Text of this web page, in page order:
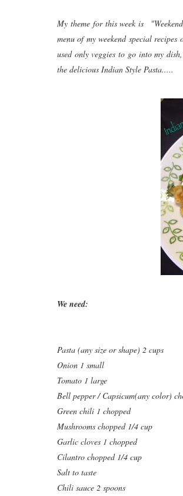
My theme for this week is
menu of my weekend special
used only veggies to go into my
the delicious Indian Style Pasta.....
We need:
Pasta (any size or shape) 2 cups
Onion 1 small
Tomato 1 large
Bell pepper / Capsicum(any color)
Green chili 1 chopped
Mushrooms chopped 1/4 cup
Garlic cloves 1 chopped
Cilantro chopped 1/4 cup
Salt to taste
Chili sauce 2 spoons